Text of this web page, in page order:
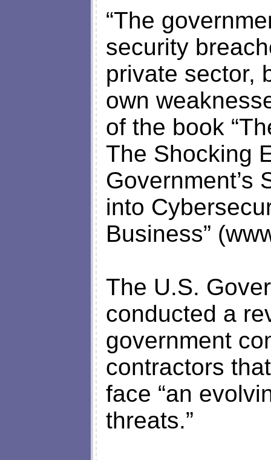
“The
security
private sector,
own
of the book
The Shocking
Government’s
into
Business”
The U.S.
conducted a
government
contractors
face “an
threats.”